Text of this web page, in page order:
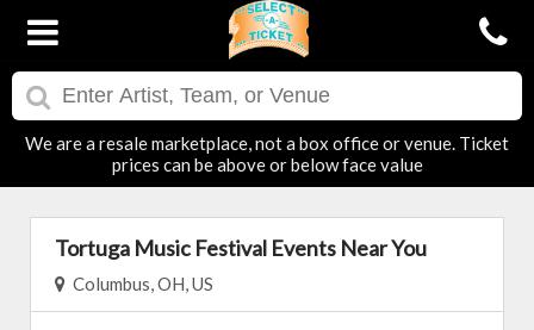
We are a resale marketplace, not a box office or venue. Ticket
prices can be above or below face value
Tortuga Music Festival Events Near You
Columbus, OH, US